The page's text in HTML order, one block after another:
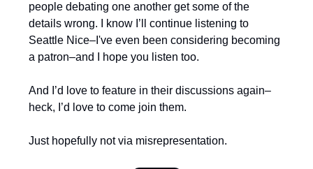
people debating one another get some of the
details wrong. I know I’ll continue listening to
Seattle Nice–I've even been considering becoming
a patron–and I hope you listen too.
And I’d love to feature in their discussions again–
heck, I’d love to come join them.
Just hopefully not via misrepresentation.